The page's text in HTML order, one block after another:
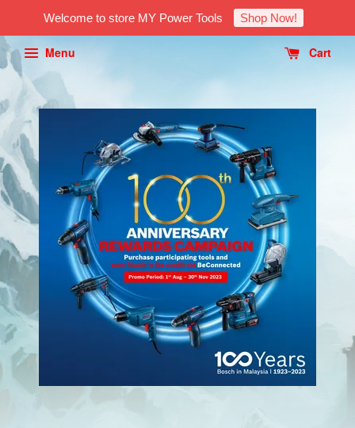
Welcome to store MY Power Tools Shop Now!
Menu Cart